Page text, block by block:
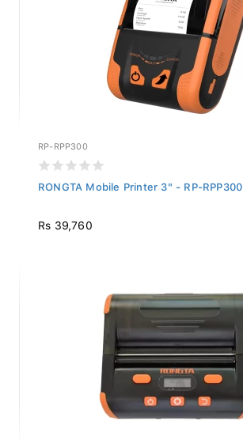
RP-RPP300
RONGTA Mobile Printer 3" - RP-RPP300
Rs 39,760